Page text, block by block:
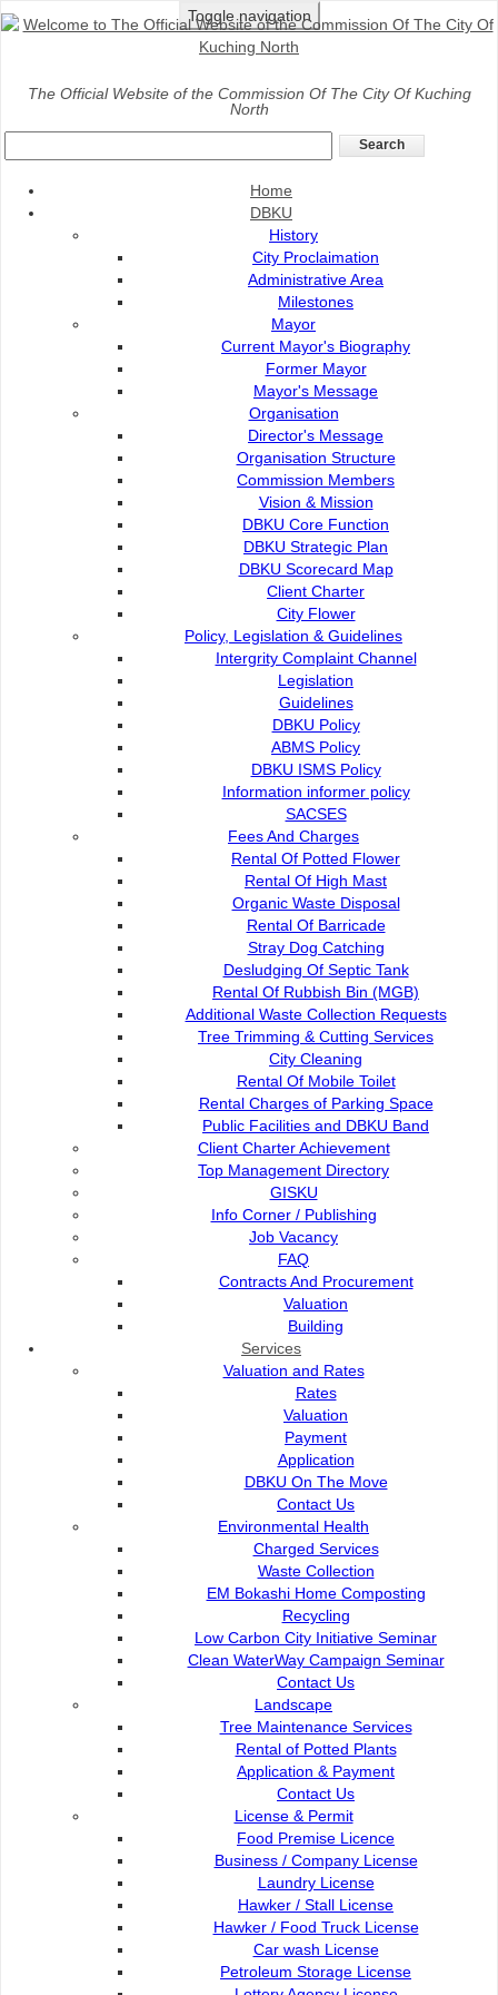
Toggle navigation
The Official Website of the Commission Of The City Of Kuching
North
Home
DBKU
History
City Proclaimation
Administrative Area
Milestones
Mayor
Current Mayor's Biography
Former Mayor
Mayor's Message
Organisation
Director's Message
Organisation Structure
Commission Members
Vision & Mission
DBKU Core Function
DBKU Strategic Plan
DBKU Scorecard Map
Client Charter
City Flower
Policy, Legislation & Guidelines
Intergrity Complaint Channel
Legislation
Guidelines
DBKU Policy
ABMS Policy
DBKU ISMS Policy
Information informer policy
SACSES
Fees And Charges
Rental Of Potted Flower
Rental Of High Mast
Organic Waste Disposal
Rental Of Barricade
Stray Dog Catching
Desludging Of Septic Tank
Rental Of Rubbish Bin (MGB)
Additional Waste Collection Requests
Tree Trimming & Cutting Services
City Cleaning
Rental Of Mobile Toilet
Rental Charges of Parking Space
Public Facilities and DBKU Band
Client Charter Achievement
Top Management Directory
GISKU
Info Corner / Publishing
Job Vacancy
FAQ
Contracts And Procurement
Valuation
Building
Services
Valuation and Rates
Rates
Valuation
Payment
Application
DBKU On The Move
Contact Us
Environmental Health
Charged Services
Waste Collection
EM Bokashi Home Composting
Recycling
Low Carbon City Initiative Seminar
Clean WaterWay Campaign Seminar
Contact Us
Landscape
Tree Maintenance Services
Rental of Potted Plants
Application & Payment
Contact Us
License & Permit
Food Premise Licence
Business / Company License
Laundry License
Hawker / Stall License
Hawker / Food Truck License
Car wash License
Petroleum Storage License
Commission of the City of Kuching North
Bukit Siol, Jalan Semariang Petra Jaya
93050 Kuching Sarawak
082-512200
adm@dbku.gov.my
Location Map
Home>Gallery>News Release
Posted on
Source of News
Sarawak Legislative Assembly Complex and Darul Hana Bridge.
KUCHING, Sept 18: Some of Kuching’s most
Bridge at the Waterfront, Satok Bridge, Satok Flyover,
Yaakub, will glow in gold on Sept 20 to mark Childhood
The dazzling display is part of the global #LightItUpGold
and showing solidarity with children battling cancer.
The Sarawak Children’s Cancer Society (SCCS) proudly
held every September under the leadership of
International Society of Paediatric Oncology (SIOP),
Cancer Malaysia (CCM).
SCCS president Mary Kiu highlighted that lighting up
reminder that children with cancer and their families are
“By coming together as a community, we show our
spread hope that every child deserves the chance to
media release today.
SCCS expressed heartfelt appreciation to Kuching North
“By illuminating these key landmarks, DBKU ensures
resonates across Kuching, reinforcing the city’s
she said.
The gold illumination will light up the city skyline from
visitors alike to join in recognising the courage of
community support in their journey.
“Together, every photo and message helps amplify hope
cancer,” Kiu added.